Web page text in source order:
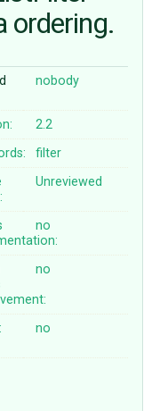
ordering.
nobody
2.2
filter
Unreviewed
no
no
no